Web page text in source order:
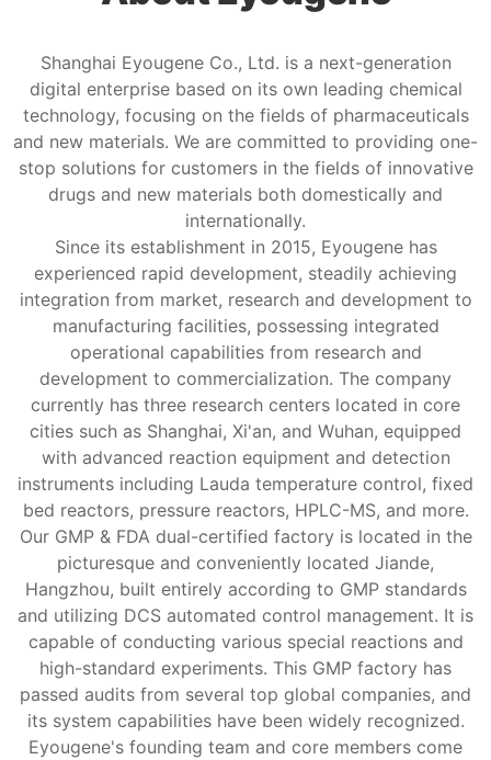
Shanghai Eyougene Co., Ltd. is a next-generation
digital enterprise based on its own leading chemical
technology, focusing on the fields of pharmaceuticals
and new materials. We are committed to providing one-
stop solutions for customers in the fields of innovative
drugs and new materials both domestically and
internationally.
Since its establishment in 2015, Eyougene has
experienced rapid development, steadily achieving
integration from market, research and development to
manufacturing facilities, possessing integrated
operational capabilities from research and
development to commercialization. The company
currently has three research centers located in core
cities such as Shanghai, Xi'an, and Wuhan, equipped
with advanced reaction equipment and detection
instruments including Lauda temperature control, fixed
bed reactors, pressure reactors, HPLC-MS, and more.
Our GMP & FDA dual-certified factory is located in the
picturesque and conveniently located Jiande,
Hangzhou, built entirely according to GMP standards
and utilizing DCS automated control management. It is
capable of conducting various special reactions and
high-standard experiments. This GMP factory has
passed audits from several top global companies, and
its system capabilities have been widely recognized.
Eyougene's founding team and core members come